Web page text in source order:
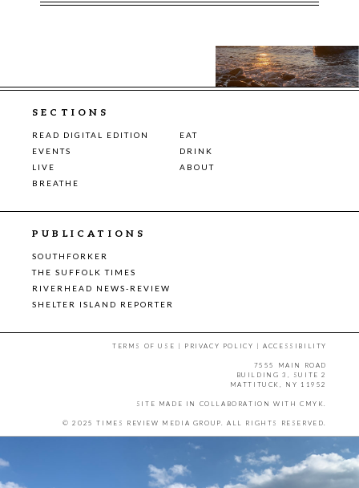
SECTIONS
READ DIGITAL EDITION
EAT
EVENTS
DRINK
LIVE
ABOUT
BREATHE
PUBLICATIONS
SOUTHFORKER
THE SUFFOLK TIMES
RIVERHEAD NEWS-REVIEW
SHELTER ISLAND REPORTER
TERMS OF USE | PRIVACY POLICY |ACCESSIBILITY
7555 MAIN ROAD
BUILDING 3, SUITE 2
MATTITUCK, NY 11952
SITE MADE IN COLLABORATION WITH CMYK.
© 2025 TIMES REVIEW MEDIA GROUP. ALL RIGHTS RESERVED.